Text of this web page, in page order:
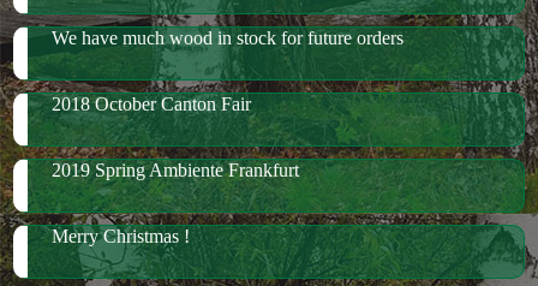
We have much wood in stock for future orders
2018 October Canton Fair
2019 Spring Ambiente Frankfurt
Merry Christmas !